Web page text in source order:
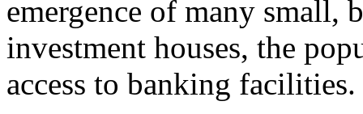
emergence of many small,
investment houses, the
access to banking facilities.